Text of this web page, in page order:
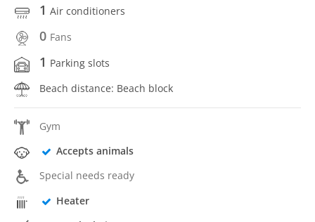
1 Air conditioners
0 Fans
1 Parking slots
Beach distance: Beach block
Gym
Accepts animals
Special needs ready
Heater